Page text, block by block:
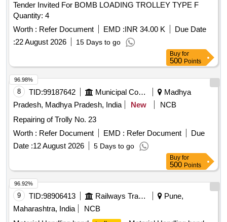
Tender Invited For BOMB LOADING TROLLEY TYPE F
Quantity: 4
Worth : Refer Document EMD :INR 34.00 K
Due Date
:22 August 2026 15 Days to go
Buy for
500 Points
8 TID:99187642 Municipal Corporations
Madhya
Pradesh, Madhya Pradesh, India
New
NCB
Repairing of Trolly No. 23
Worth : Refer Document EMD : Refer Document
Due
Date :12 August 2026 5 Days to go
96.98%
Buy for
500 Points
9 TID:98906413 Railways Transport Services
Pune,
Maharashtra, India
NCB
96.92%